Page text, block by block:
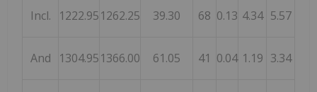
Incl. 1222.951262.25 39.30 68 0.13 4.34 5.57
And 1304.951366.00 61.05 41 0.04 1.19 3.34